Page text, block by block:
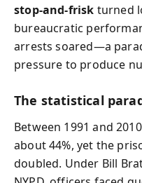
stop‑and‑frisk turned
bureaucratic
arrests soared—a
pressure to produce
The statistical
Between 1991 and
about 44%, yet the
doubled. Under Bill